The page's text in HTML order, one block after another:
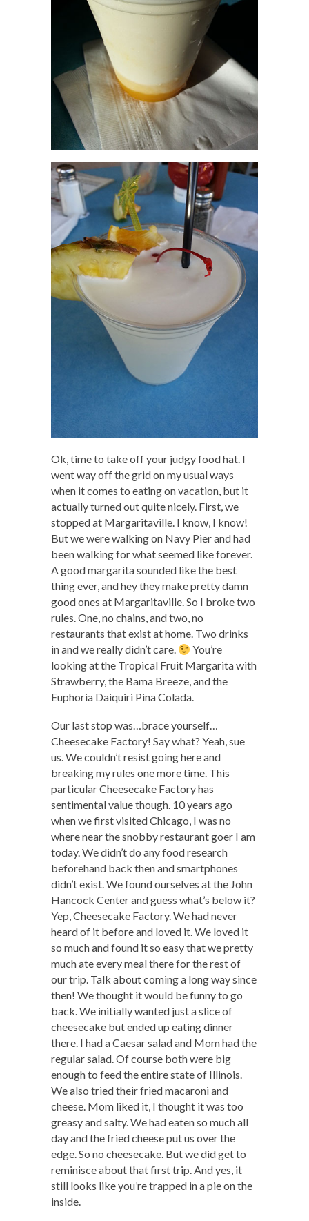
Ok, time to take off your judgy food hat. I
went way off the grid on my usual ways
when it comes to eating on vacation, but it
actually turned out quite nicely. First, we
stopped at Margaritaville. I know, I know!
But we were walking on Navy Pier and had
been walking for what seemed like forever.
A good margarita sounded like the best
thing ever, and hey they make pretty damn
good ones at Margaritaville. So I broke two
rules. One, no chains, and two, no
restaurants that exist at home. Two drinks
in and we really didn’t care.
You’re
looking at the Tropical Fruit Margarita with
Strawberry, the Bama Breeze, and the
Euphoria Daiquiri Pina Colada.
Our last stop was…brace yourself…
Cheesecake Factory! Say what? Yeah, sue
us. We couldn’t resist going here and
breaking my rules one more time. This
particular Cheesecake Factory has
sentimental value though. 10 years ago
when we first visited Chicago, I was no
where near the snobby restaurant goer I am
today. We didn’t do any food research
beforehand back then and smartphones
didn’t exist. We found ourselves at the John
Hancock Center and guess what’s below it?
Yep, Cheesecake Factory. We had never
heard of it before and loved it. We loved it
so much and found it so easy that we pretty
much ate every meal there for the rest of
our trip. Talk about coming a long way since
then! We thought it would be funny to go
back. We initially wanted just a slice of
cheesecake but ended up eating dinner
there. I had a Caesar salad and Mom had the
regular salad. Of course both were big
enough to feed the entire state of Illinois.
We also tried their fried macaroni and
cheese. Mom liked it, I thought it was too
greasy and salty. We had eaten so much all
day and the fried cheese put us over the
edge. So no cheesecake. But we did get to
reminisce about that first trip. And yes, it
still looks like you’re trapped in a pie on the
inside.